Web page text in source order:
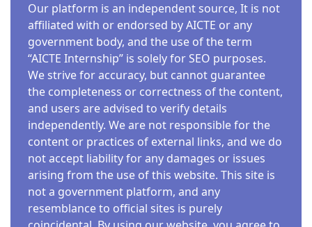
Our platform is an independent source, It is not
affiliated with or endorsed by AICTE or any
government body, and the use of the term
“AICTE Internship” is solely for SEO purposes.
We strive for accuracy, but cannot guarantee
the completeness or correctness of the content,
and users are advised to verify details
independently. We are not responsible for the
content or practices of external links, and we do
not accept liability for any damages or issues
arising from the use of this website. This site is
not a government platform, and any
resemblance to official sites is purely